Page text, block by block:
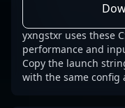
yxngstxr uses these
performance and
Copy the launch
with the same config